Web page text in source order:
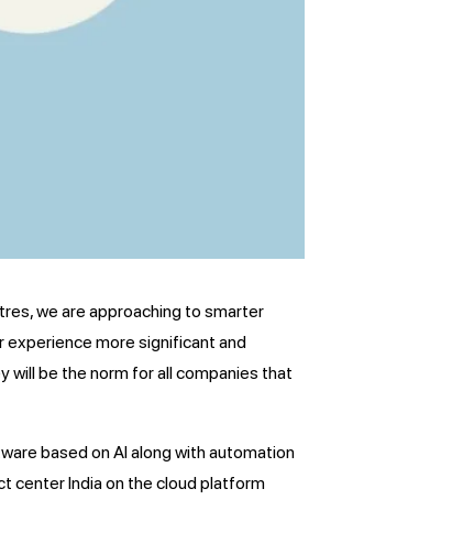
we are approaching to smarter
experience more significant and
be the norm for all companies that
based on AI along with automation
center India on the cloud platform